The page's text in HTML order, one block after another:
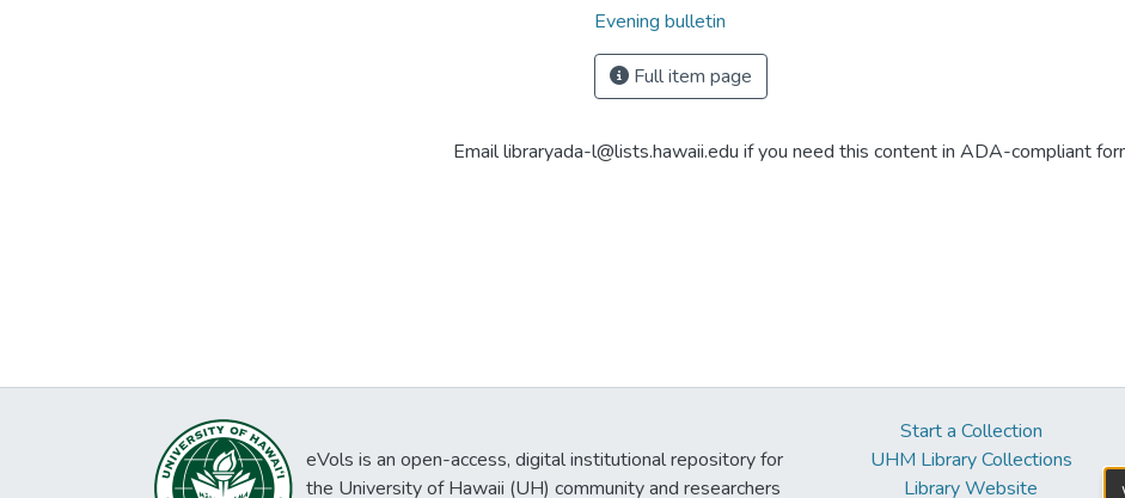
Evening bulletin
Full item page
Email libraryada-l@lists.hawaii.edu if you need this content in ADA-compliant
eVols is an open-access, digital institutional repository for
the University of Hawaii (UH) community and researchers
Start a Collection
UHM Library Collections
Library Website